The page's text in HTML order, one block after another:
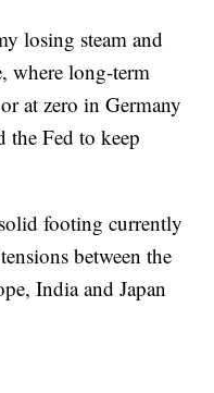
losing steam and
where long-term
at zero in Germany
the Fed to keep
footing currently
between the
India and Japan